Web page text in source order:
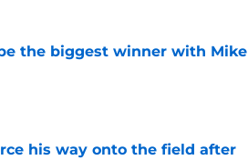
the biggest winner with Mike
his way onto the field after